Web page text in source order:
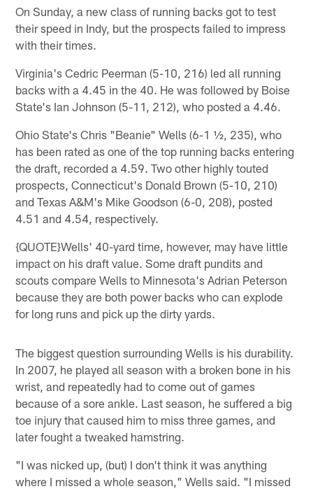
On Sunday, a new class of running backs got to test
their speed in Indy, but the prospects failed to impress
with their times.
Virginia's Cedric Peerman (5-10, 216) led all running
backs with a 4.45 in the 40. He was followed by Boise
State's Ian Johnson (5-11, 212), who posted a 4.46.
Ohio State's Chris "Beanie" Wells (6-1 ½, 235), who
has been rated as one of the top running backs entering
the draft, recorded a 4.59. Two other highly touted
prospects, Connecticut's Donald Brown (5-10, 210)
and Texas A&M's Mike Goodson (6-0, 208), posted
4.51 and 4.54, respectively.
{QUOTE}Wells' 40-yard time, however, may have little
impact on his draft value. Some draft pundits and
scouts compare Wells to Minnesota's Adrian Peterson
because they are both power backs who can explode
for long runs and pick up the dirty yards.
The biggest question surrounding Wells is his durability.
In 2007, he played all season with a broken bone in his
wrist, and repeatedly had to come out of games
because of a sore ankle. Last season, he suffered a big
toe injury that caused him to miss three games, and
later fought a tweaked hamstring.
"I was nicked up, (but) I don't think it was anything
where I missed a whole season," Wells said. "I missed